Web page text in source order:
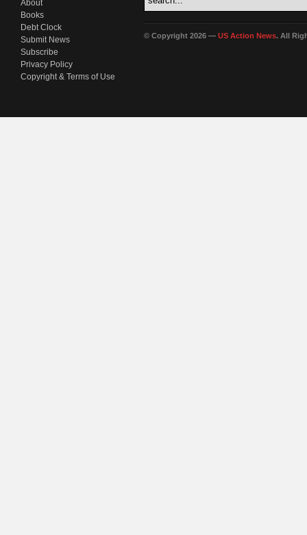
About
Books
Debt Clock
Submit News
Subscribe
Privacy Policy
Copyright & Terms of Use
© Copyright 2026 — US Action News. All